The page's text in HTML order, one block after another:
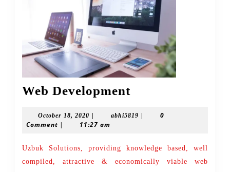
Web Development
October 18, 2020 October
18,
| abhi5819abhi5819
|
0
Comment | 11:27 am
Uzbuk Solutions, providing knowledge based, well
compiled, attractive & economically viable web